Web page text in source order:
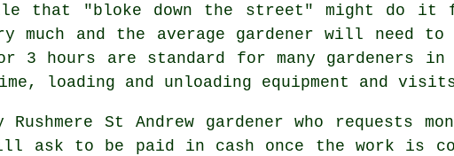
that "bloke down the street" might do it
much and the average gardener will need to
3
hours are standard for many gardeners in
loading and unloading equipment and
St Andrew gardener who requests
ask to be paid in cash once the work is